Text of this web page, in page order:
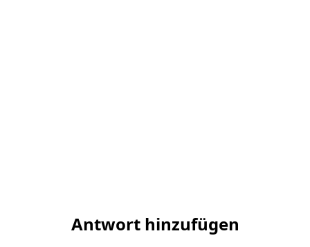
Antwort hinzufügen